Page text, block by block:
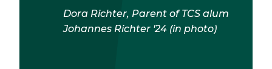
Dora Richter, Parent of TCS alum
Johannes Richter '24 (in photo)